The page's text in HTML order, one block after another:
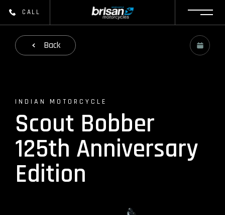
CALL
Back
INDIAN MOTORCYCLE
Scout Bobber
125th Anniversary
Edition